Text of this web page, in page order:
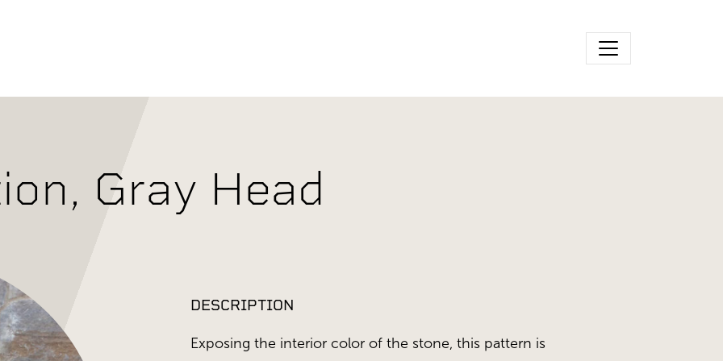
Gray Head
DESCRIPTION
Exposing the interior color of the stone, this pattern is